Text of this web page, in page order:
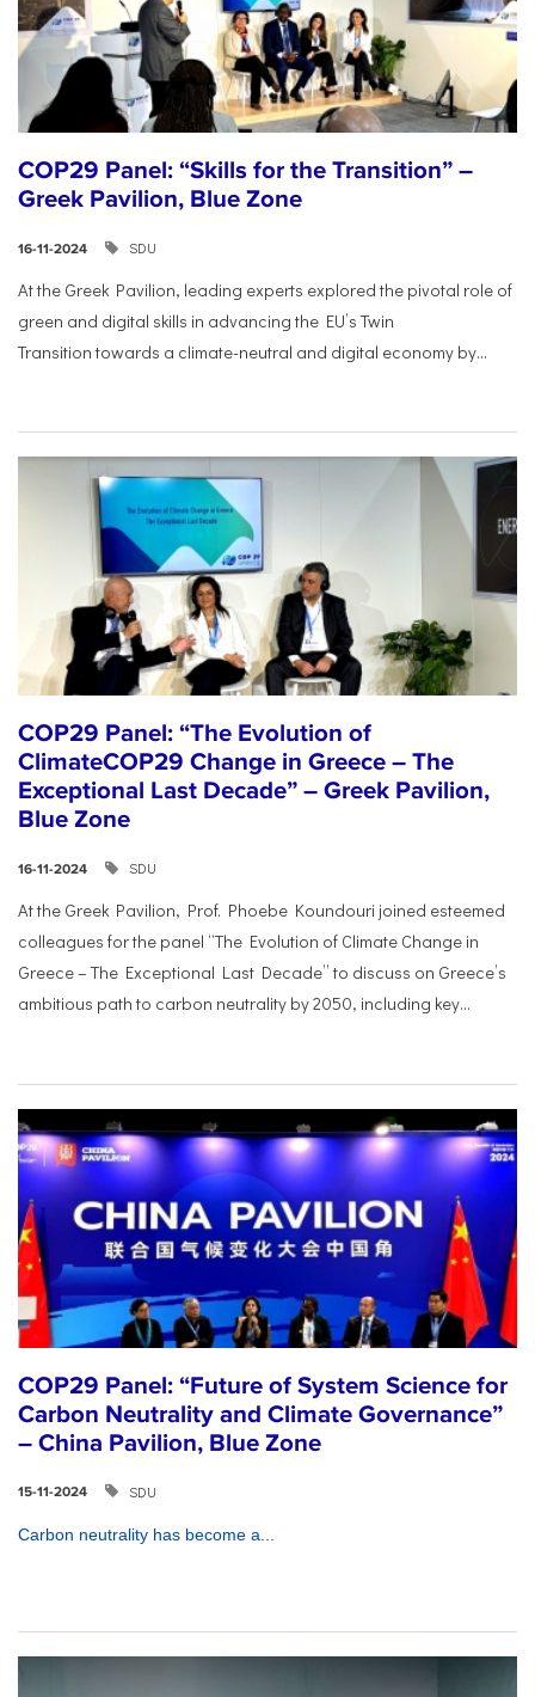
COP29 Panel: “Skills for the Transition” –
Greek Pavilion, Blue Zone
16-11-2024 SDU
At the Greek Pavilion, leading experts explored the pivotal role of
green and digital skills in advancing the EU’s Twin
Transitiontowards a climate-neutral and digital economy by...
COP29 Panel: “The Evolution of
ClimateCOP29 Change in Greece – The
Exceptional Last Decade” – Greek Pavilion,
Blue Zone
16-11-2024 SDU
At the Greek Pavilion, Prof. Phoebe Koundouri joined esteemed
colleagues for the panel “The Evolution of Climate Change in
Greece – The Exceptional Last Decade” to discuss on Greece’s
ambitious path to carbon neutrality by 2050, including key...
COP29 Panel: “Future of System Science for
Carbon Neutrality and Climate Governance”
– China Pavilion, Blue Zone
15-11-2024 SDU
Carbon neutrality has become a...